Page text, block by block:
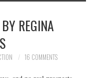
REGINA
16 COMMENTS